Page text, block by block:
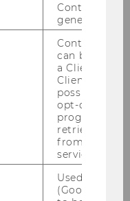
im Rah­men
"Mo­del­le der In­ter­
Mohr und Va­
Contains a
generated
Contains a
can be used
a Client ID
Client ID
possible
opt-out,
progress or
retrieving a
from AMP
service.
Used by
(Google Tag